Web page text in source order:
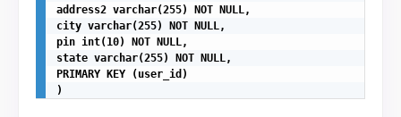
address2 varchar(255) NOT NULL,
city varchar(255) NOT NULL,
pin int(10) NOT NULL,
state varchar(255) NOT NULL,
PRIMARY KEY (user_id)
)